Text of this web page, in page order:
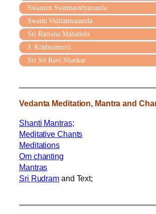
Swamini Svatmavidyananda
Swami Viditatmananda
Sri Ramana Maharishi
J. Krishnamurti
Sri Sri Ravi Shankar
Vedanta Meditation, Mantra and
Shanti Mantras;
Meditative Chants
Meditations
Om chanting
Mantras
Sri Rudram and Text;